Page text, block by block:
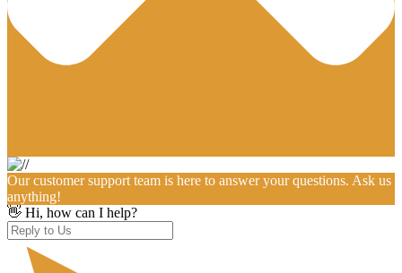
Our customer support team is here to answer your questions. Ask us
anything!
👋 Hi, how can I help?